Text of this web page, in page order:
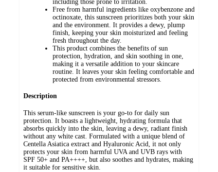
including those prone to irritation.
Free from harmful ingredients like oxybenzone and
octinoxate, this sunscreen prioritizes both your skin
and the environment. It provides a dewy, plump
finish, keeping your skin moisturized and feeling
fresh throughout the day.
This product combines the benefits of sun
protection, hydration, and skin soothing in one,
making it a versatile addition to your skincare
routine. It leaves your skin feeling comfortable and
protected from environmental stressors.
Description
This serum-like sunscreen is your go-to for daily sun
protection. It boasts a lightweight, hydrating formula that
absorbs quickly into the skin, leaving a dewy, radiant finish
without any white cast. Formulated with a unique blend of
Centella Asiatica extract and Hyaluronic Acid, it not only
protects your skin from harmful UVA and UVB rays with
SPF 50+ and PA++++, but also soothes and hydrates, making
it suitable for sensitive skin.